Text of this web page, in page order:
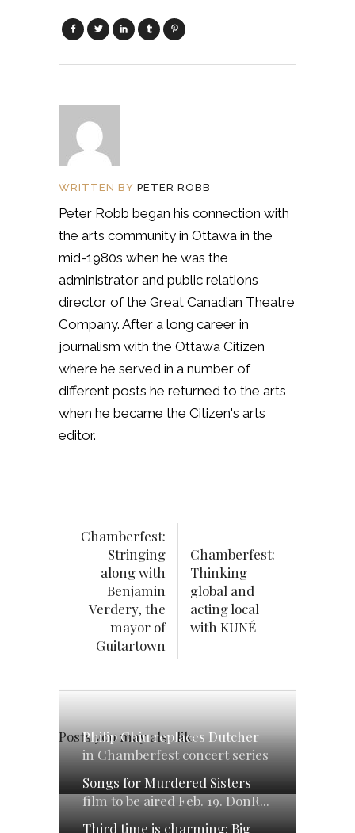
WRITTEN BY PETER ROBB
Peter Robb began his connection with
the arts community in Ottawa in the
mid-1980s when he was the
administrator and public relations
director of the Great Canadian Theatre
Company. After a long career in
journalism with the Ottawa Citizen
where he served in a number of
different posts he returned to the arts
when he became the Citizen's arts
editor.
Chamberfest:
Stringing
along with
Benjamin
Verdery, the
mayor of
Guitartown
Chamberfest:
Thinking
global and
acting local
with KUNÉ
Posts you may also like
Philip Chiu replaces Dutcher
in Chamberfest concert series
Songs for Murdered Sisters
film to be aired Feb. 19. DonR...
Third time is charming: Big